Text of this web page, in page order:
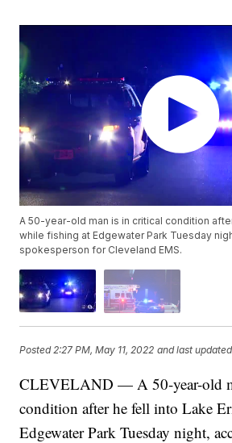
A 50-year-old man is in critical condition
while fishing at Edgewater Park Tuesday
spokesperson for Cleveland EMS.
Posted2:27 PM, May 11, 2022 and last updated
CLEVELAND — A 50-year-old
condition after he fell into Lake
Edgewater Park Tuesday night,